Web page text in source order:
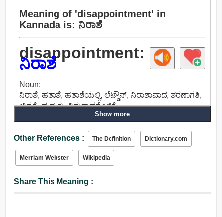
Meaning of 'disappointment' in
Kannada is: ನಿರಾಶೆ
disappointment:
ನಿರಾಶೆ
Noun:
ನಿರಾಶೆ, ಹತಾಶೆ, ಹತಾಶೆಯಲ್ಲಿ, ಲೆಟ್ಡೌನ್, ನಿರಾಶಾವಾದ, ಶರಣಾಗತಿ,
ಖಿನ್ನತೆ, ಮಸುಕು, ನಿರುತ್ಸಾಹಗೊಳಿಕೆ.
Show more
Other References : The Definition Dictionary.com
Merriam Webster Wikipedia
Share This Meaning :